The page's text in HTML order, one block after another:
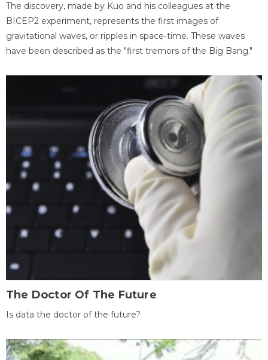
The discovery, made by Kuo and his colleagues at the
BICEP2 experiment, represents the first images of
gravitational waves, or ripples in space-time. These waves
have been described as the "first tremors of the Big Bang."
The Doctor Of The Future
Is data the doctor of the future?